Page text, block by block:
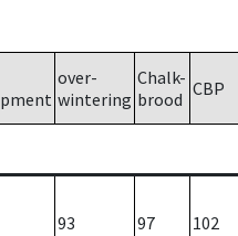
over-
wintering
Chalk-
brood CBP
93 97 102